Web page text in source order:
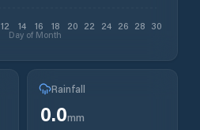
12 14 16 18 20 22 24 26 28 30
Day of Month
Rainfall
0.0mm